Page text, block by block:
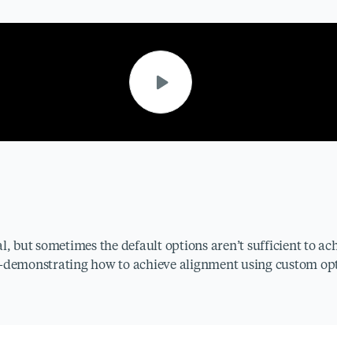
but sometimes the default options aren’t sufficient to
how to achieve alignment using custom